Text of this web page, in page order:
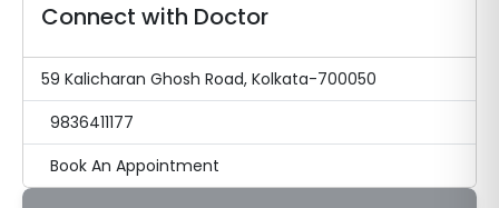
Connect with Doctor
59 Kalicharan Ghosh Road, Kolkata-700050
9836411177
Book An Appointment